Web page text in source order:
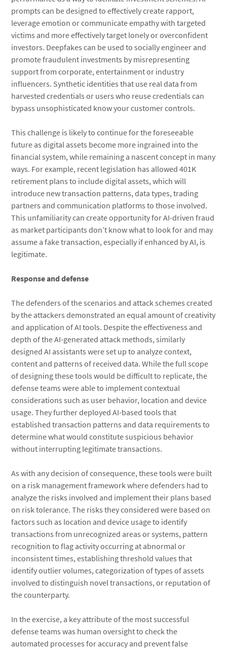
prompts can be designed to effectively create rapport,
leverage emotion or communicate empathy with targeted
victims and more effectively target lonely or overconfident
investors. Deepfakes can be used to socially engineer and
promote fraudulent investments by misrepresenting
support from corporate, entertainment or industry
influencers. Synthetic identities that use real data from
harvested credentials or users who reuse credentials can
bypass unsophisticated know your customer controls.
This challenge is likely to continue for the foreseeable
future as digital assets become more ingrained into the
financial system, while remaining a nascent concept in many
ways. For example, recent legislation has allowed 401K
retirement plans to include digital assets, which will
introduce new transaction patterns, data types, trading
partners and communication platforms to those involved.
This unfamiliarity can create opportunity for AI-driven fraud
as market participants don’t know what to look for and may
assume a fake transaction, especially if enhanced by AI, is
legitimate.
Response and defense
The defenders of the scenarios and attack schemes created
by the attackers demonstrated an equal amount of creativity
and application of AI tools. Despite the effectiveness and
depth of the AI-generated attack methods, similarly
designed AI assistants were set up to analyze context,
content and patterns of received data. While the full scope
of designing these tools would be difficult to replicate, the
defense teams were able to implement contextual
considerations such as user behavior, location and device
usage. They further deployed AI-based tools that
established transaction patterns and data requirements to
determine what would constitute suspicious behavior
without interrupting legitimate transactions.
As with any decision of consequence, these tools were built
on a risk management framework where defenders had to
analyze the risks involved and implement their plans based
on risk tolerance. The risks they considered were based on
factors such as location and device usage to identify
transactions from unrecognized areas or systems, pattern
recognition to flag activity occurring at abnormal or
inconsistent times, establishing threshold values that
identify outlier volumes, categorization of types of assets
involved to distinguish novel transactions, or reputation of
the counterparty.
In the exercise, a key attribute of the most successful
defense teams was human oversight to check the
automated processes for accuracy and prevent false